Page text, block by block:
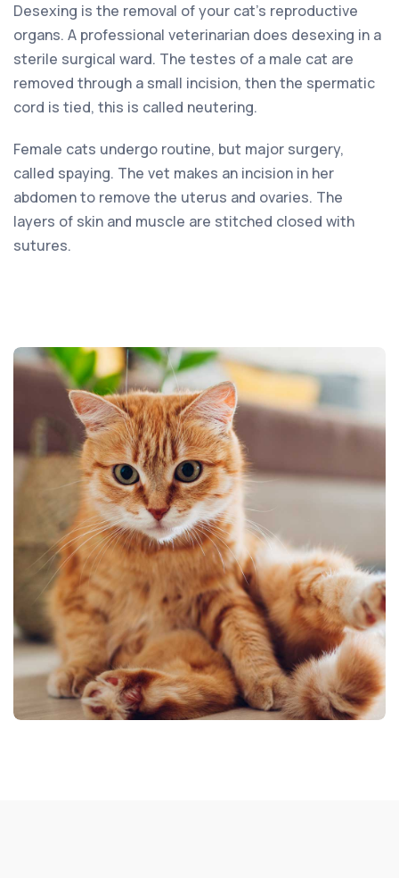
Desexing is the removal of your cat’s reproductive
organs. A professional veterinarian does desexing in a
sterile surgical ward. The testes of a male cat are
removed through a small incision, then the spermatic
cord is tied, this is called neutering.
Female cats undergo routine, but major surgery,
called spaying. The vet makes an incision in her
abdomen to remove the uterus and ovaries. The
layers of skin and muscle are stitched closed with
sutures.